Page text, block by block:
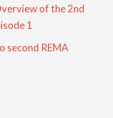
of the 2nd
1
second REMA